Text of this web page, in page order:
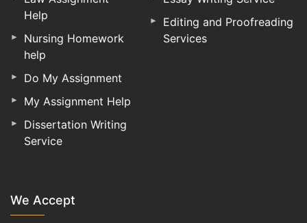
Help
Nursing Homework
help
Do My Assignment
My Assignment Help
Dissertation Writing
Service
Editing and Proofreading
Services
We Accept